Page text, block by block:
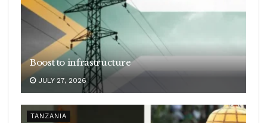
Boost to infrastructure
JULY 27, 2026
TANZANIA